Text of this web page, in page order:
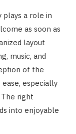
plays a role in
as soon as
layout
music, and
of the
especially
right
into enjoyable